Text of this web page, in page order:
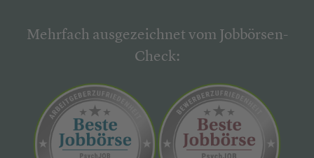
Mehrfach ausgezeichnet vom Jobbörsen-
Check: